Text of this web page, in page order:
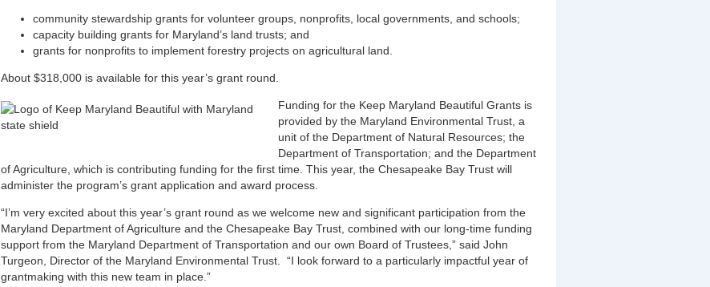
community stewardship grants for volunteer groups, nonprofits, local governments, and schools;
capacity building grants for Maryland’s land trusts; and
grants for nonprofits to implement forestry projects on agricultural land.
About $318,000 is available for this year’s grant round.
Funding for the Keep Maryland Beautiful Grants is
provided by the Maryland Environmental Trust, a
unit of the Department of Natural Resources; the
Department of Transportation; and the Department
of Agriculture, which is contributing funding for the first time. This year, the Chesapeake Bay Trust will
administer the program’s grant application and award process.
“I’m very excited about this year’s grant round as we welcome new and significant participation from the
Maryland Department of Agriculture and the Chesapeake Bay Trust, combined with our long-time funding
support from the Maryland Department of Transportation and our own Board of Trustees,” said John
Turgeon, Director of the Maryland Environmental Trust. “I look forward to a particularly impactful year of
grantmaking with this new team in place.”